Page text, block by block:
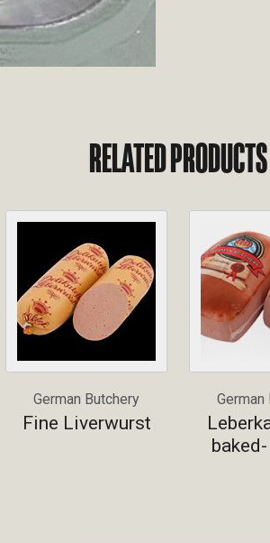
RELATED PRODUCTS
German Butchery
Fine Liverwurst
German